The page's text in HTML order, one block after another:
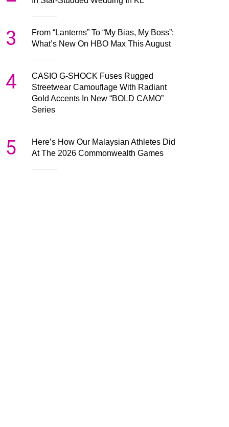
3
From “Lanterns” To “My Bias, My Boss”:
What’s New On HBO Max This August
4
CASIO G-SHOCK Fuses Rugged
Streetwear Camouflage With Radiant
Gold Accents In New “BOLD CAMO”
Series
5
Here’s How Our Malaysian Athletes Did
At The 2026 Commonwealth Games